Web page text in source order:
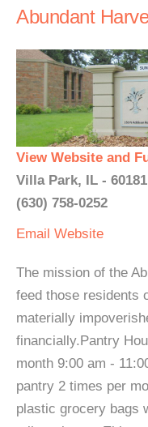
Abundant
View Website and
Villa Park, IL - 60181
(630) 758-0252
Email Website
The mission of the
feed those residents
materially
financially.Pantry
month 9:00 am -
pantry 2 times per
plastic grocery bags